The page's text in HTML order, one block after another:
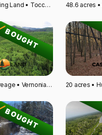
22 acres • Hunting Land • Toccoa, GA
BOUGHT
270 acres • Acreage • Vernonia, OR
BOUGHT